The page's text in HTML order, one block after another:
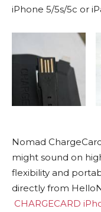
iPhone 5/5s/5c or
Nomad
might sound on
flexibility and
directly from
CHARGECARD